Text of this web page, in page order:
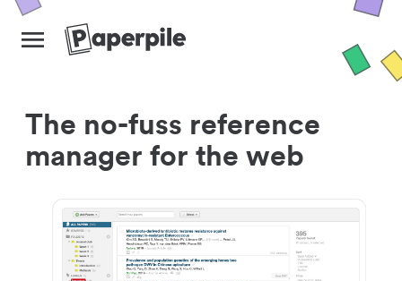
The no-fuss reference
manager for the web